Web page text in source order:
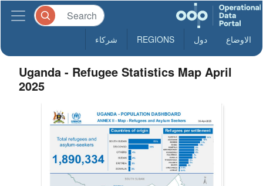
الاوضاع دول REGIONS شركاء
Uganda - Refugee Statistics Map April
2025